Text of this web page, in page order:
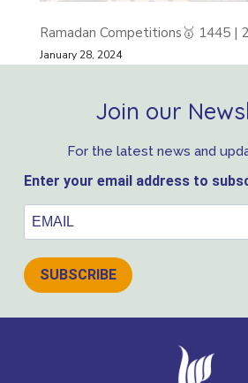
Ramadan Competitions🥇 1445 |
January 28, 2024
Join our
For the latest news and
Enter your email address to
SUBSCRIBE